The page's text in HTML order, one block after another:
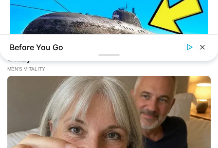
The Desert Mystery: Why Is There A Sub In Arizona?
Before You Go